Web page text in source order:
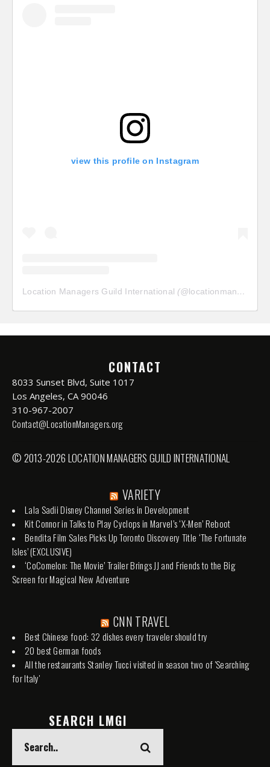
view this profile on Instagram
Location Managers Guild International (@locationmanagersguild
CONTACT
8033 Sunset Blvd, Suite 1017
Los Angeles, CA 90046
310-967-2007
Contact@LocationManagers.org
© 2013-2026 LOCATION MANAGERS GUILD INTERNATIONAL
VARIETY
Lala Sadii Disney Channel Series in Development
Kit Connor in Talks to Play Cyclops in Marvel’s ‘X-Men’ Reboot
Bendita Film Sales Picks Up Toronto Discovery Title ‘The Fortunate
Isles’ (EXCLUSIVE)
‘CoComelon: The Movie’ Trailer Brings JJ and Friends to the Big
Screen for Magical New Adventure
CNN TRAVEL
Best Chinese food: 32 dishes every traveler should try
20 best German foods
All the restaurants Stanley Tucci visited in season two of 'Searching
for Italy'
SEARCH LMGI